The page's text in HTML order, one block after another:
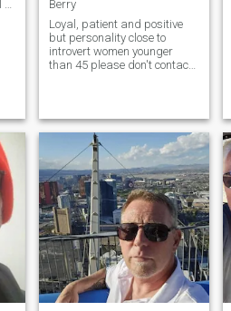
Berry
Loyal, patient and positive
but personality close to
introvert women younger
than 45 please don't contact